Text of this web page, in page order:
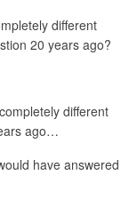
different
20 years ago?
different
ago…
have answered